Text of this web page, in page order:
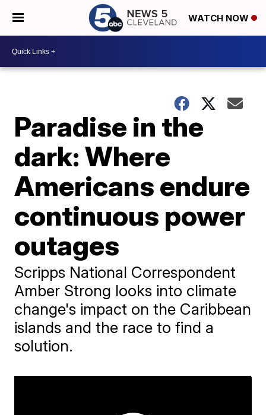
WATCH NOW
Paradise in the
dark: Where
Americans endure
continuous power
outages
Scripps National Correspondent
Amber Strong looks into climate
change's impact on the Caribbean
islands and the race to find a
solution.